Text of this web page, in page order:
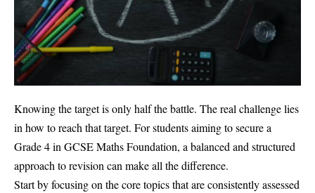
Knowing the target is only half the battle. The real challenge lies
in how to reach that target. For students aiming to secure a
Grade 4 in GCSE Maths Foundation, a balanced and structured
approach to revision can make all the difference.
Start by focusing on the core topics that are consistently assessed